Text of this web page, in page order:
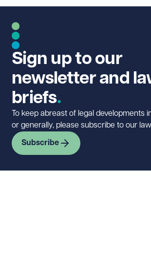
Sign up to our
newsletter and
briefs
To keep abreast of legal developments
or generally, please subscribe to our
Subscribe